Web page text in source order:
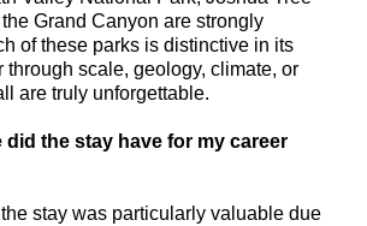
Grand Canyon are strongly
of these parks is distinctive in its
through scale, geology, climate, or
are truly unforgettable.
did the stay have for my career
stay was particularly valuable due